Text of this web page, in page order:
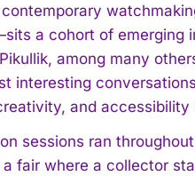
a cohort of emerging
among many
interesting
and accessibility
sessions ran
fair where a collector